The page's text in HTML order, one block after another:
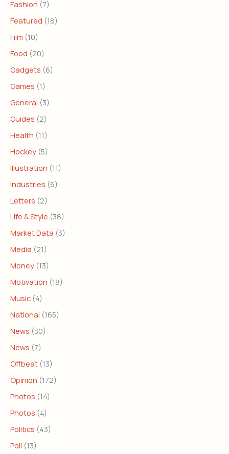
Fashion (7)
Featured (18)
Film (10)
Food (20)
Gadgets (6)
Games (1)
General (3)
Guides (2)
Health (11)
Hockey (5)
Illustration (11)
Industries (6)
Letters (2)
Life & Style (38)
Market Data (3)
Media (21)
Money (13)
Motivation (18)
Music (4)
National (165)
News (30)
News (7)
Offbeat (13)
Opinion (172)
Photos (14)
Photos (4)
Politics (43)
Poll (13)